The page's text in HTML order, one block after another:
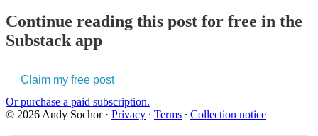
Continue reading this post for free in the
Substack app
Claim my free post
Or purchase a paid subscription.
© 2026 Andy Sochor· Privacy ∙ Terms ∙ Collection notice